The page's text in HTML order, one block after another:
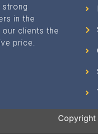
strong
in the
clients the
price.